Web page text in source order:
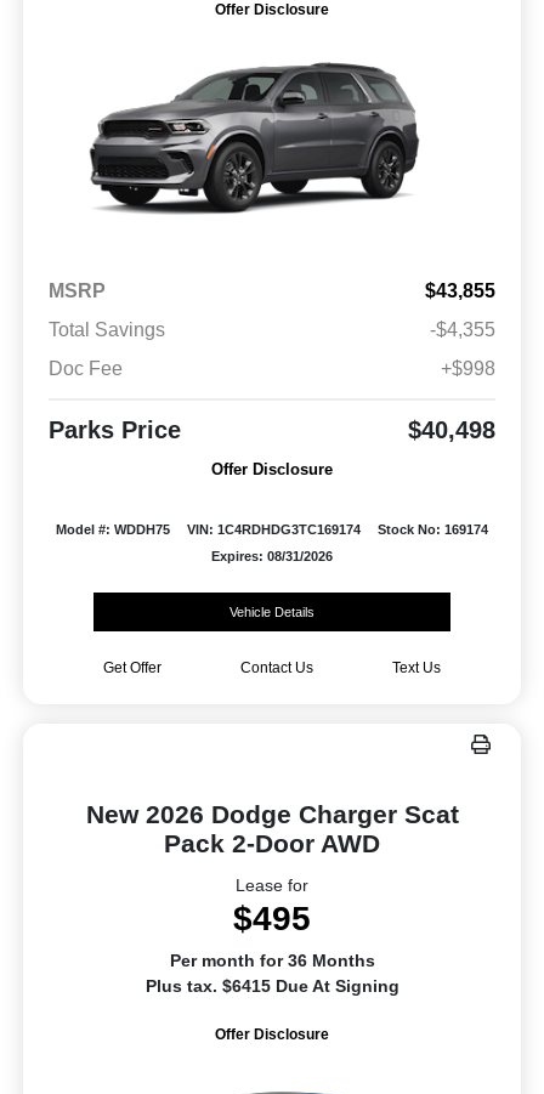
Offer Disclosure
MSRP
$43,855
Total Savings
-$4,355
Doc Fee
+$998
Parks Price $40,498
Offer Disclosure
Model #: WDDH75 VIN: 1C4RDHDG3TC169174
Stock No: 169174
Expires: 08/31/2026
Vehicle Details
Get Offer Contact Us Text Us
New 2026 Dodge Charger Scat
Pack 2-Door AWD
Lease for
$495
Per month for 36 Months
Plus tax. $6415 Due At Signing
Offer Disclosure